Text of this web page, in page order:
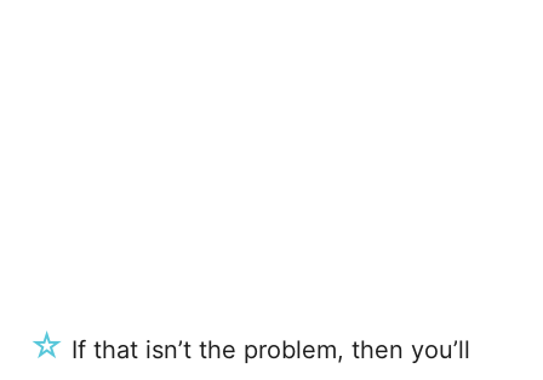
☆ If that isn’t the problem, then you’ll